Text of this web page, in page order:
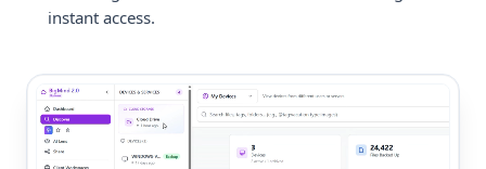
instant access.